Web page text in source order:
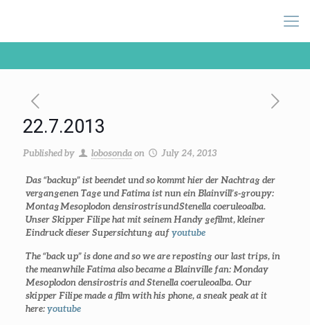
22.7.2013
Published by lobosonda on July 24, 2013
Das “backup” ist beendet und so kommt hier der Nachtrag der
vergangenen Tage und Fatima ist nun ein Blainvill’s-groupy:
MontagMesoplodon densirostrisundStenella coeruleoalba.
Unser Skipper Filipe hat mit seinem Handy gefilmt, kleiner
Eindruck dieser Supersichtung aufyoutube
The “back up” is done and so we are reposting our last trips, in
the meanwhile Fatima also became a Blainville fan: Monday
Mesoplodon densirostrisandStenella coeruleoalba.Our
skipper Filipe made a film with his phone, a sneak peak at it
here:youtube